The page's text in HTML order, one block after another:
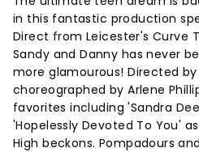
in this fantastic production
Direct from Leicester's Curve
Sandy and Danny has never
more glamourous! Directed by
choreographed by Arlene
favorites including 'Sandra
'Hopelessly Devoted To You'
High beckons. Pompadours